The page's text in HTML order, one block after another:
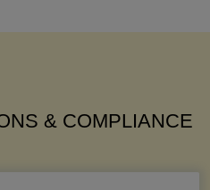
& COMPLIANCE